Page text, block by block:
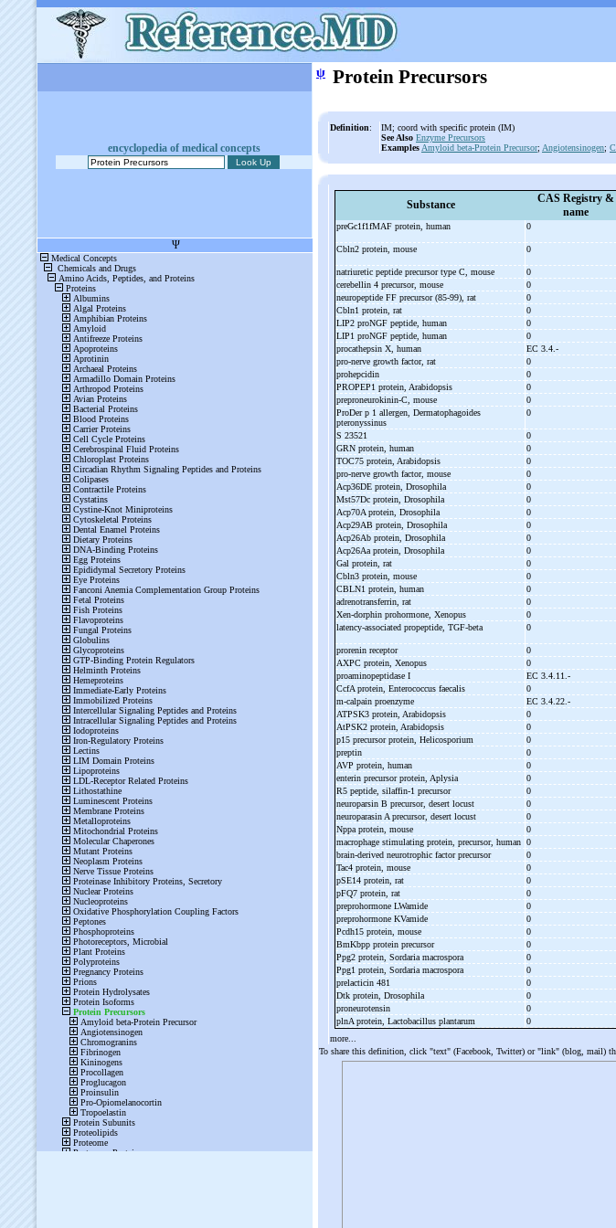
encyclopedia of medical concepts
ψ Protein Precursors
Definition:
IM; coord with specific protein (IM)
See Also Enzyme Precursors
Examples Amyloid beta-Protein Precursor; Angiotensinogen;
Substance
CAS Registry &
name
preGc1f1fMAF protein, human 0
Cbln2 protein, mouse 0
natriuretic peptide precursor type C, mouse
0
cerebellin 4 precursor, mouse
0
neuropeptide FF precursor (85-99), rat 0
Cbln1 protein, rat
0
LIP2 proNGF peptide, human
0
LIP1 proNGF peptide, human
0
procathepsin X, human
EC 3.4.-
pro-nerve growth factor, rat 0
prohepcidin
0
PROPEP1 protein, Arabidopsis
0
preproneurokinin-C, mouse 0
ProDer p 1 allergen, Dermatophagoides
pteronyssinus
0
S 23521 0
GRN protein, human
0
TOC75 protein, Arabidopsis
0
pro-nerve growth factor, mouse 0
Acp36DE protein, Drosophila
0
Mst57Dc protein, Drosophila
0
Acp70A protein, Drosophila
0
Acp29AB protein, Drosophila
0
Acp26Ab protein, Drosophila
0
Acp26Aa protein, Drosophila
0
Gal protein, rat
0
Cbln3 protein, mouse
0
CBLN1 protein, human
0
adrenotransferrin, rat
0
Xen-dorphin prohormone, Xenopus 0
latency-associated propeptide, TGF-beta 0
prorenin receptor 0
AXPC protein, Xenopus
0
proaminopeptidase I
EC 3.4.11.-
CcfA protein, Enterococcus faecalis
0
m-calpain proenzyme EC 3.4.22.-
ATPSK3 protein, Arabidopsis
0
AtPSK2 protein, Arabidopsis
0
p15 precursor protein, Helicosporium
0
preptin
0
AVP protein, human
0
enterin precursor protein, Aplysia
0
R5 peptide, silaffin-1 precursor 0
neuroparsin B precursor, desert locust
0
neuroparasin A precursor, desert locust
0
Nppa protein, mouse
0
macrophage stimulating protein, precursor, human 0
brain-derived neurotrophic factor precursor 0
Tac4 protein, mouse
0
pSE14 protein, rat
0
pFQ7 protein, rat
0
preprohormone LWamide
0
preprohormone KVamide
0
Pcdh15 protein, mouse
0
BmKbpp protein precursor
0
Ppg2 protein, Sordaria macrospora
0
Ppg1 protein, Sordaria macrospora
0
prelacticin 481
0
Dtk protein, Drosophila
0
proneurotensin
0
plnA protein, Lactobacillus plantarum
0
more...
To share this definition, click "text" (Facebook, Twitter) or "link" (blog, mail)